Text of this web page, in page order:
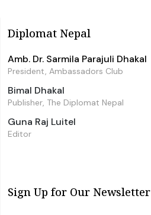
Diplomat Nepal
Amb. Dr. Sarmila Parajuli Dhakal
President, Ambassadors Club
Bimal Dhakal
Publisher, The Diplomat Nepal
Guna Raj Luitel
Editor
Sign Up for Our Newsletter